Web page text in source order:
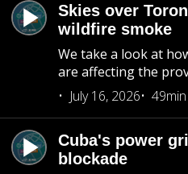
Skies over
wildfire smoke
We take a look at
are affecting the
July 16, 2026
Cuba's power
blockade